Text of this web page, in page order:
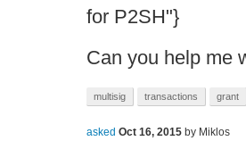
for P2SH"}
Can you help me
multisig transactions grant
asked Oct 16, 2015 by Miklos